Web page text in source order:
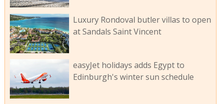
Luxury Rondoval butler villas to open
at Sandals Saint Vincent
easyJet holidays adds Egypt to
Edinburgh's winter sun schedule